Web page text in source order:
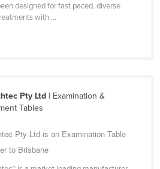
designed for fast paced, diverse
with ...
Pty Ltd| Examination &
Tables
Pty Ltd is an Examination Table
to Brisbane